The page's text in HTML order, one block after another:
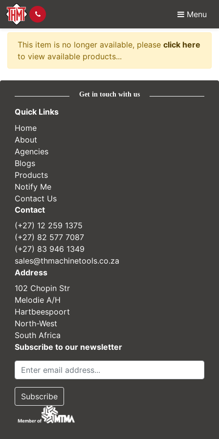
Menu
Item no longer
This item is no longer available, please click here
to view available products...
Get in touch with us
Quick Links
Home
About
Agencies
Blogs
Products
Notify Me
Contact Us
Contact
(+27) 12 259 1375
(+27) 82 577 7087
(+27) 83 946 1349
sales@thmachinetools.co.za
Address
102 Chopin Str
Melodie A/H
Hartbeespoort
North-West
South Africa
Subscribe to our newsletter